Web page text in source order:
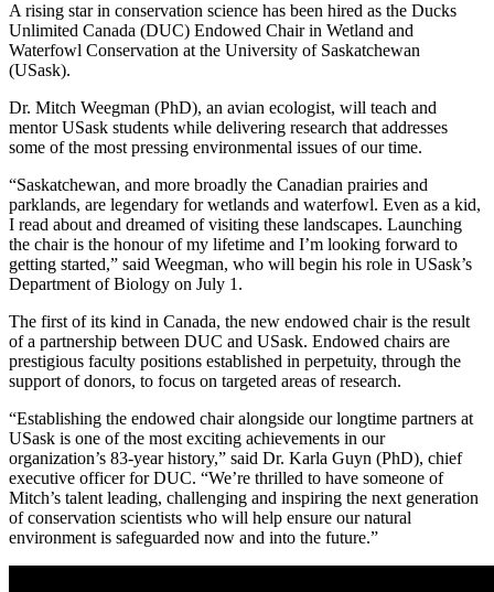
A rising star in conservation science has been hired as the Ducks
Unlimited Canada (DUC) Endowed Chair in Wetland and
Waterfowl Conservation at the University of Saskatchewan
(USask).
Dr. Mitch Weegman (PhD), an avian ecologist, will teach and
mentor USask students while delivering research that addresses
some of the most pressing environmental issues of our time.
“Saskatchewan, and more broadly the Canadian prairies and
parklands, are legendary for wetlands and waterfowl. Even as a kid,
I read about and dreamed of visiting these landscapes. Launching
the chair is the honour of my lifetime and I’m looking forward to
getting started,” said Weegman, who will begin his role in USask’s
Department of Biology on July 1.
The first of its kind in Canada, the new endowed chair is the result
of a partnership between DUC and USask. Endowed chairs are
prestigious faculty positions established in perpetuity, through the
support of donors, to focus on targeted areas of research.
“Establishing the endowed chair alongside our longtime partners at
USask is one of the most exciting achievements in our
organization’s 83-year history,” said Dr. Karla Guyn (PhD), chief
executive officer for DUC. “We’re thrilled to have someone of
Mitch’s talent leading, challenging and inspiring the next generation
of conservation scientists who will help ensure our natural
environment is safeguarded now and into the future.”